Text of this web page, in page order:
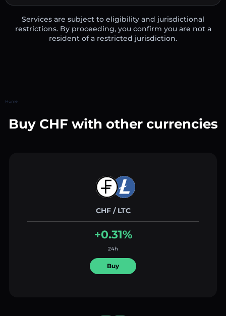
Services are subject to eligibility and jurisdictional
restrictions. By proceeding, you confirm you are not a
resident of a restricted jurisdiction.
Home
Buy CHF with other currencies
CHF / LTC
+0.31%
24h
Buy